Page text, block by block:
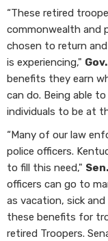
“These retired
commonwealth and
chosen to return
is experiencing,"
benefits they earn
can do. Being able
individuals to be at
“Many of our law
police officers.
to fill this need,"
officers can go to
as vacation, sick
these benefits for
retired Troopers.